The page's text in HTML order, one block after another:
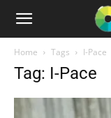
Home Tags I-Pace
Tag: I-Pace